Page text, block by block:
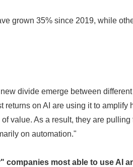
grown 35% since 2019, while
divide emerge between
on AI are using it to amplify
value. As a result, they are pulling
on automation."
most able to use AI